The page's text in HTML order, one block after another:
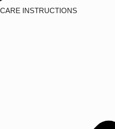
CARE INSTRUCTIONS